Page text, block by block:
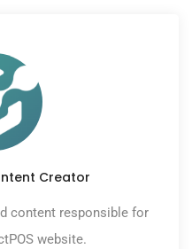
Creator
content responsible for
website.